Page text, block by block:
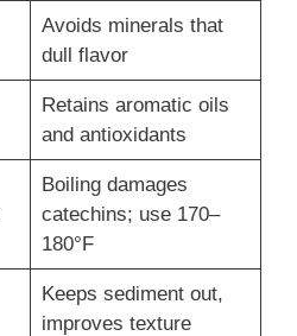
Avoids minerals that
dull flavor
Retains aromatic oils
and antioxidants
Boiling damages
catechins; use 170–
180°F
Keeps sediment out,
improves texture